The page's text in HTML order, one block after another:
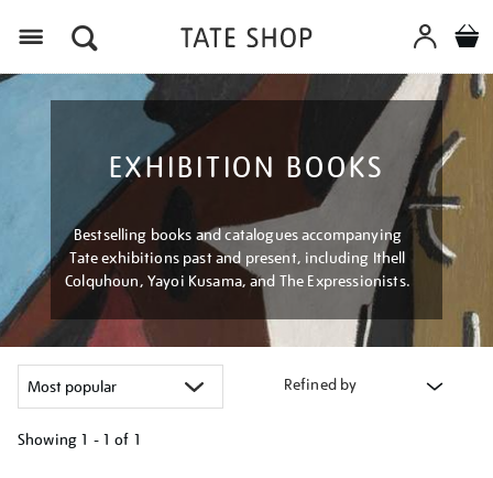
EXHIBITION BOOKS
Bestselling books and catalogues accompanying
Tate exhibitions past and present, including Ithell
Colquhoun, Yayoi Kusama, and The Expressionists.
Refined by
Showing 1 - 1 of 1